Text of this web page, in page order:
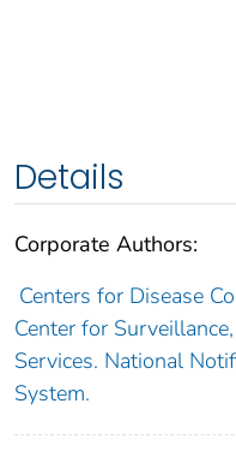
Details
Corporate Authors:
Centers for Disease
Center for
Services. National
System.